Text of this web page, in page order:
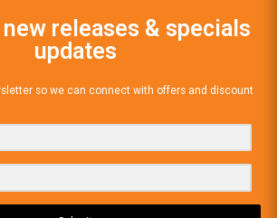
new releases & specials
updates
so we can connect with offers and discount